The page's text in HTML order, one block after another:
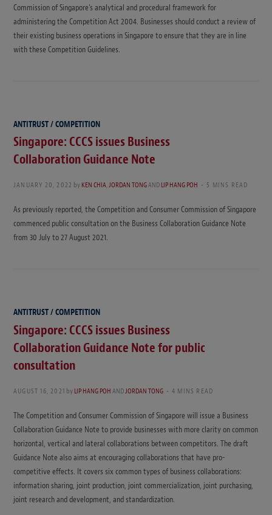
Commission of Singapore’s analytical and procedural framework for
administering the Competition Act 2004. Businesses should conduct a review of
their existing business operations in Singapore to ensure that they are in line
with these Competition Guidelines.
ANTITRUST / COMPETITION
Singapore: CCCS issues Business
Collaboration Guidance Note
JANUARY 20, 2022 byKEN CHIA,JORDAN TONGANDLIP HANG POH 5 MINS READ
As previously reported, the Competition and Consumer Commission of Singapore
commenced public consultation on the Business Collaboration Guidance Note
from 30 July to 27 August 2021.
ANTITRUST / COMPETITION
Singapore: CCCS issues Business
Collaboration Guidance Note for public
consultation
AUGUST 16, 2021 byLIP HANG POHANDJORDAN TONG 4 MINS READ
The Competition and Consumer Commission of Singapore will issue a Business
Collaboration Guidance Note to provide businesses with more clarity on common
horizontal, vertical and lateral collaborations between competitors. The draft
Guidance Note also aims at encouraging collaborations that have pro-
competitive effects. It covers six common types of business collaborations:
information sharing, joint production, joint commercialization, joint purchasing,
joint research and development, and standardization.